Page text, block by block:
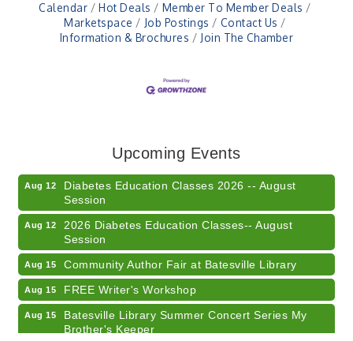
Calendar
Hot Deals
Member To Member Deals
Marketspace
Job Postings
Contact Us
Information & Brochures
Join The Chamber
Upcoming Events
LUNCH & LEARN x Small Business Series Part 3 -
Business Succession Planning
Aug 12
Diabetes Education Classes 2026 -- August
Session
Aug 12
2026 Diabetes Education Classes-- August
Session
Aug 15 Community Author Fair at Batesville Library
Aug 15 FREE Writer's Workshop
Aug 15
Batesville Library Summer Concert Series My
Brother's Keeper